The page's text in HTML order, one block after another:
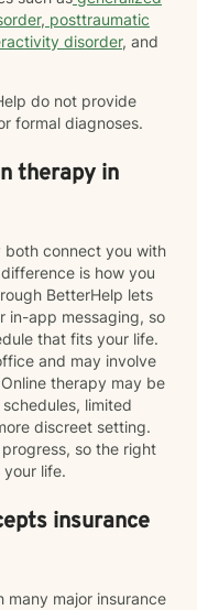
, posttraumatic
disorder, and
do not provide
formal diagnoses.
therapy in
both connect you with
is how you
BetterHelp lets
in-app messaging, so
that fits your life.
and may involve
therapy may be
limited
discreet setting.
so the right
life.
insurance
many major insurance